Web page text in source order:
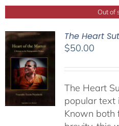
Out of
The Heart
$50.00
The Heart
popular text
Known both